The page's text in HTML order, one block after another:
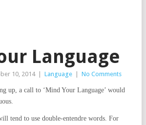
Language
10, 2014 Language No Comments
up, a call to ‘Mind Your Language’ would
tend to use double-entendre words. For